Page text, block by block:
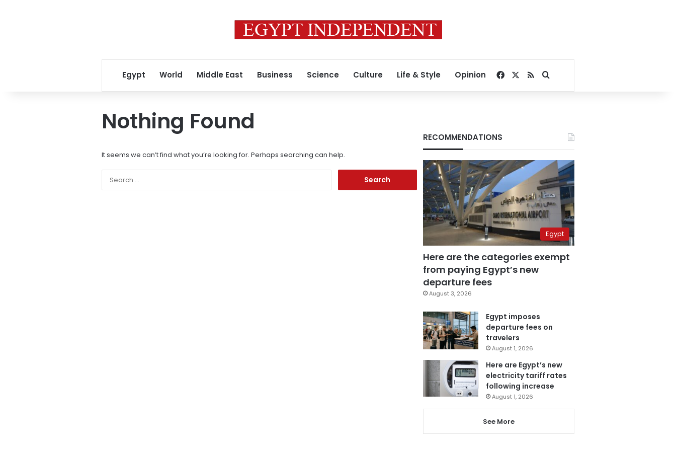
Egypt World Middle East Business Science Culture Life & Style Opinion Facebook
RSSSearch for
Nothing Found
It seems we can’t find what you’re looking for. Perhaps searching can help.
RECOMMENDATIONS
Egypt
Here are the categories exempt
from paying Egypt’s new
departure fees
August 3, 2026
Egypt imposes
departure fees on
travelers
August 1, 2026
Here are Egypt’s new
electricity tariff rates
following increase
August 1, 2026
See More